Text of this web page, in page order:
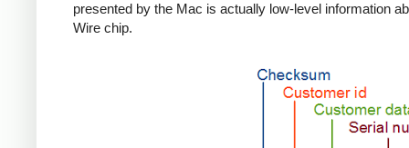
presented by the Mac is actually low-level information
Wire chip.